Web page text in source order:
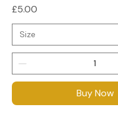
Price
£5.00
Buy Now